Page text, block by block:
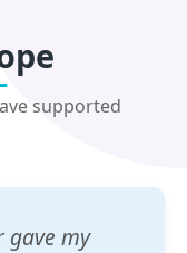
supported
gave my